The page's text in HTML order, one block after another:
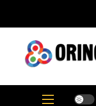
content